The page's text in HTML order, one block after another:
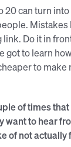
20 can turn
Do it in
got to learn
to
of times
to hear
of not actually